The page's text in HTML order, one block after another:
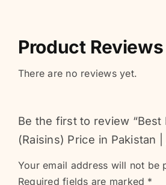
Product Reviews
There are no reviews yet.
Be the first to review “Best
Your email address will not be
Required fields are marked *